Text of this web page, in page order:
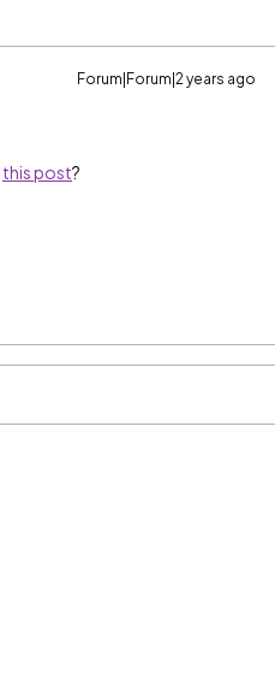
Forum|Forum|2 years ago
this post?